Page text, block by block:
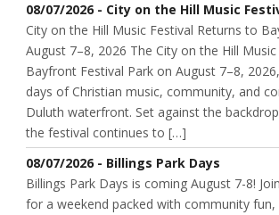
08/07/2026 - City on the Hill Music
City on the Hill Music Festival Returns to
August 7–8, 2026 The City on the Hill
Bayfront Festival Park on August 7–8,
days of Christian music, community, and
Duluth waterfront. Set against the
the festival continues to […]
08/07/2026 - Billings Park Days
Billings Park Days is coming August 7-8!
for a weekend packed with community fun,